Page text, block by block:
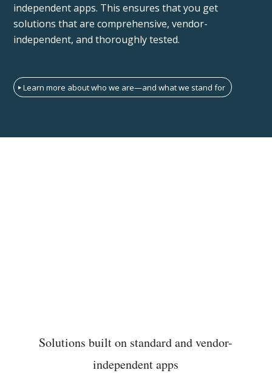
independent apps. This ensures that you get
solutions that are comprehensive, vendor-
independent, and thoroughly tested.
Learn more about who we are—and what we stand for
Solutions built on standard and vendor-
independent apps